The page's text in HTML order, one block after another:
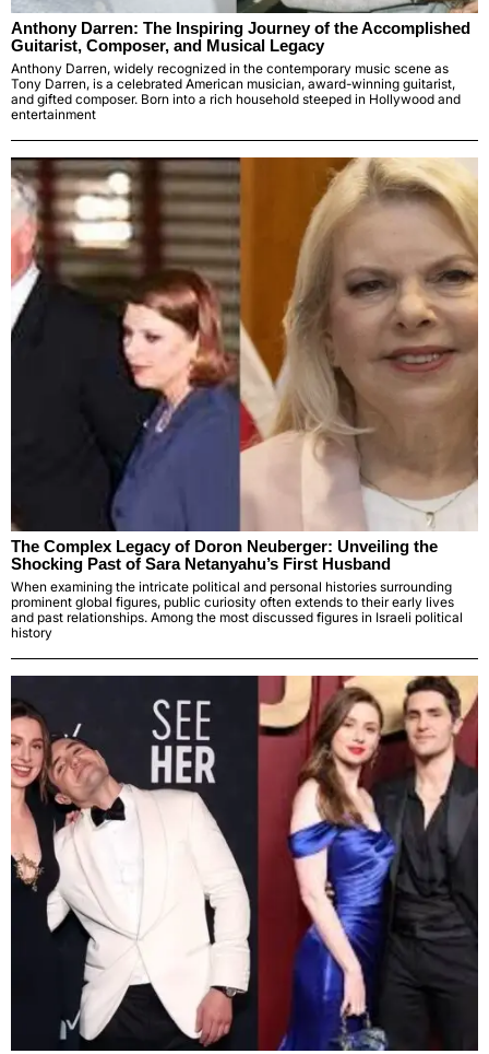
Anthony Darren: The Inspiring Journey of the Accomplished
Guitarist, Composer, and Musical Legacy
Anthony Darren, widely recognized in the contemporary music scene as
Tony Darren, is a celebrated American musician, award-winning guitarist,
and gifted composer. Born into a rich household steeped in Hollywood and
entertainment
The Complex Legacy of Doron Neuberger: Unveiling the
Shocking Past of Sara Netanyahu’s First Husband
When examining the intricate political and personal histories surrounding
prominent global figures, public curiosity often extends to their early lives
and past relationships. Among the most discussed figures in Israeli political
history